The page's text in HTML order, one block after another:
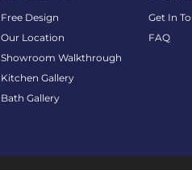
Free Design
Our Location
Showroom Walkthrough
Kitchen Gallery
Bath Gallery
Get In
FAQ